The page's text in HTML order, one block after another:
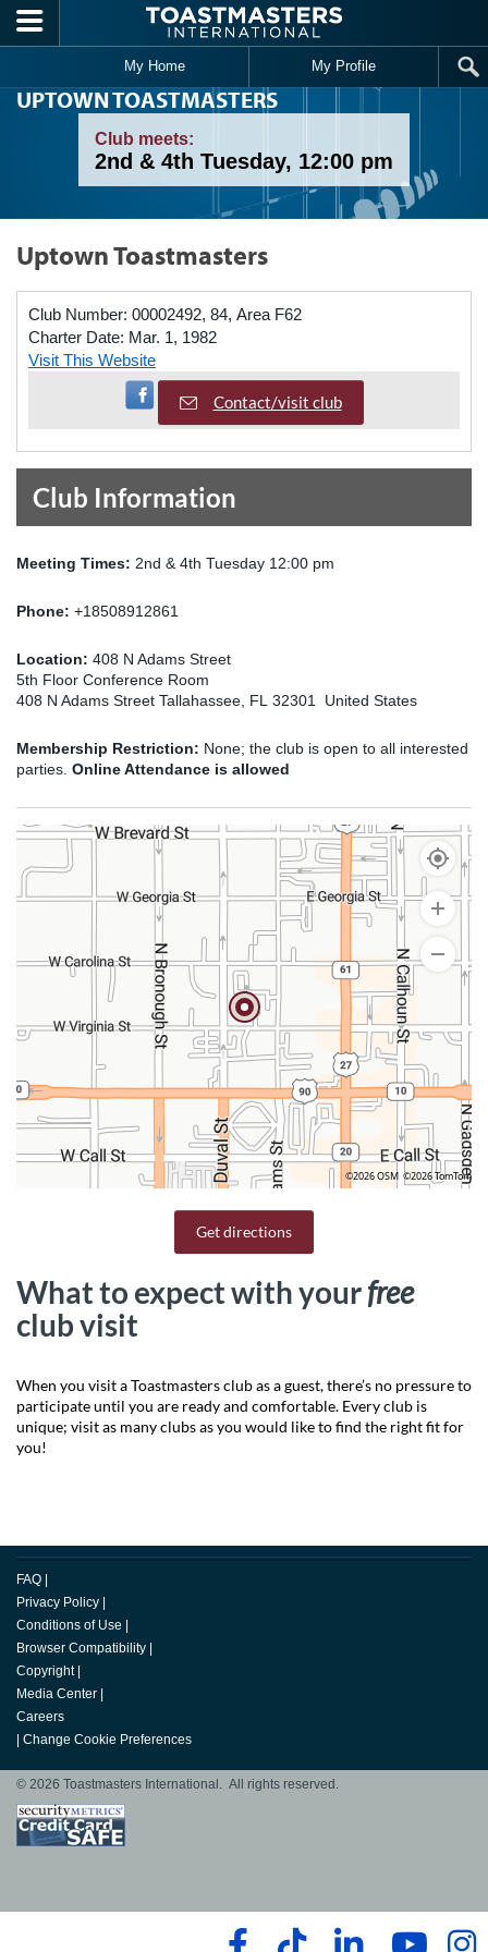
Skip to main content
My Home My Profile
UPTOWN TOASTMASTERS
Club meets:
2nd & 4th Tuesday, 12:00 pm
Uptown Toastmasters
Club Number: 00002492, 84, Area F62
Charter Date: Mar. 1, 1982
Visit This Website
Visit Facebook Page
Contact/visit club
Club Information
Meeting Times: 2nd & 4th Tuesday 12:00 pm
Phone: +18508912861
Location: 408 N Adams Street
5th Floor Conference Room
408 N Adams Street Tallahassee, FL 32301 United States
Membership Restriction: None; the club is open to all interested
parties. Online Attendance is allowed
©2026 OSM ©2026 TomTom
Get directions
What to expect with yourfree
club visit
When you visit a Toastmasters club as a guest, there’s no pressure to
participate until you are ready and comfortable. Every club is
unique; visit as many clubs as you would like to find the right fit for
you!
FAQ
Privacy Policy
Conditions of Use
Browser Compatibility
Copyright
Media Center
Careers
Change Cookie Preferences
© 2026 Toastmasters International. All rights reserved.